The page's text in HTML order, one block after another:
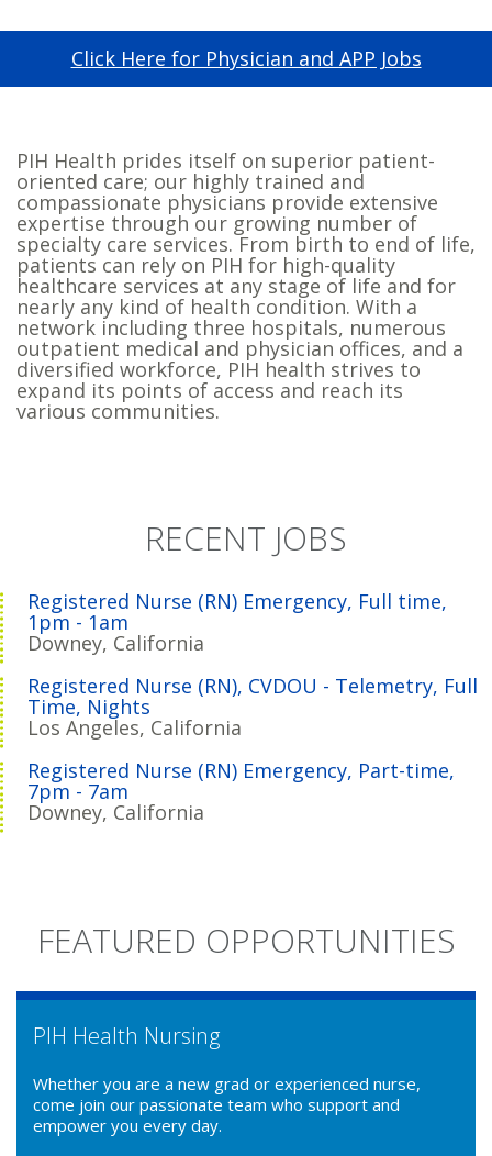
Click Here for Physician and APP Jobs
PIH Health prides itself on superior patient-
oriented care; our highly trained and
compassionate physicians provide extensive
expertise through our growing number of
specialty care services. From birth to end of life,
patients can rely on PIH for high-quality
healthcare services at any stage of life and for
nearly any kind of health condition. With a
network including three hospitals, numerous
outpatient medical and physician offices, and a
diversified workforce, PIH health strives to
expand its points of access and reach its
various communities.
RECENT JOBS
Registered Nurse (RN) Emergency, Full time,
1pm - 1am
Downey, California
Registered Nurse (RN), CVDOU - Telemetry, Full
Time, Nights
Los Angeles, California
Registered Nurse (RN) Emergency, Part-time,
7pm - 7am
Downey, California
FEATURED OPPORTUNITIES
PIH Health Nursing
Whether you are a new grad or experienced nurse,
come join our passionate team who support and
empower you every day.